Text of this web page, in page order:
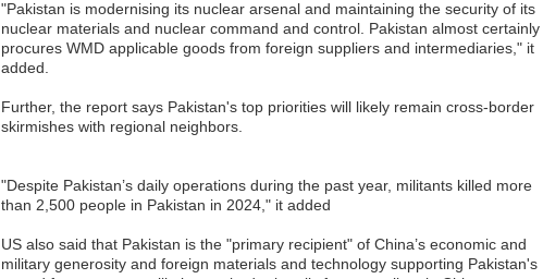
"Pakistan is modernising its nuclear arsenal and maintaining the security of its
nuclear materials and nuclear command and control. Pakistan almost certainly
procures WMD applicable goods from foreign suppliers and intermediaries," it
added.
Further, the report says Pakistan's top priorities will likely remain cross-border
skirmishes with regional neighbors.
"Despite Pakistan’s daily operations during the past year, militants killed more
than 2,500 people in Pakistan in 2024," it added
US also said that Pakistan is the "primary recipient" of China’s economic and
military generosity and foreign materials and technology supporting Pakistan's